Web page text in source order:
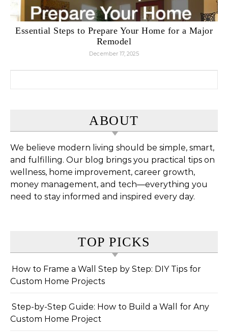
Essential Steps to Prepare Your Home for a Major
Remodel
December 17, 2025
ABOUT
We believe modern living should be simple, smart,
and fulfilling. Our blog brings you practical tips on
wellness, home improvement, career growth,
money management, and tech—everything you
need to stay informed and inspired every day.
TOP PICKS
How to Frame a Wall Step by Step: DIY Tips for
Custom Home Projects
Step-by-Step Guide: How to Build a Wall for Any
Custom Home Project